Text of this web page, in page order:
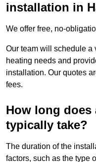
installation in
We offer free, no-
Our team will schedule a
heating needs and
installation. Our quotes
fees.
How long
typically take?
The duration of the
factors, such as the type